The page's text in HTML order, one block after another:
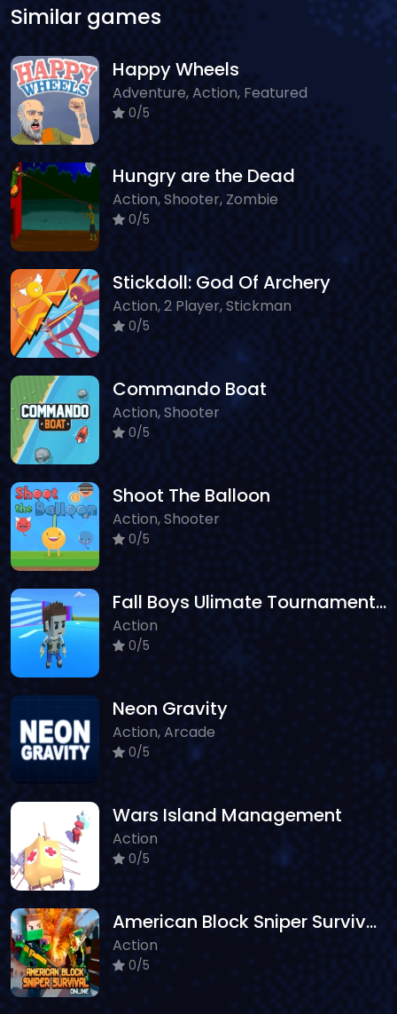
Similar games
Happy Wheels
Adventure, Action, Featured
0/5
Hungry are the Dead
Action, Shooter, Zombie
0/5
Stickdoll: God Of Archery
Action, 2 Player, Stickman
0/5
Commando Boat
Action, Shooter
0/5
Shoot The Balloon
Action, Shooter
0/5
Fall Boys Ulimate Tournament 2024
Action
0/5
Neon Gravity
Action, Arcade
0/5
Wars Island Management
Action
0/5
American Block Sniper Survival Online
Action
0/5